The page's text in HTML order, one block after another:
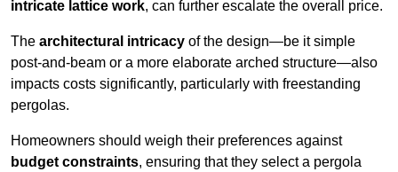
intricate lattice work, can further escalate the overall price.
The architectural intricacy of the design—be it simple
post-and-beam or a more elaborate arched structure—also
impacts costs significantly, particularly with freestanding
pergolas.
Homeowners should weigh their preferences against
budget constraints, ensuring that they select a pergola